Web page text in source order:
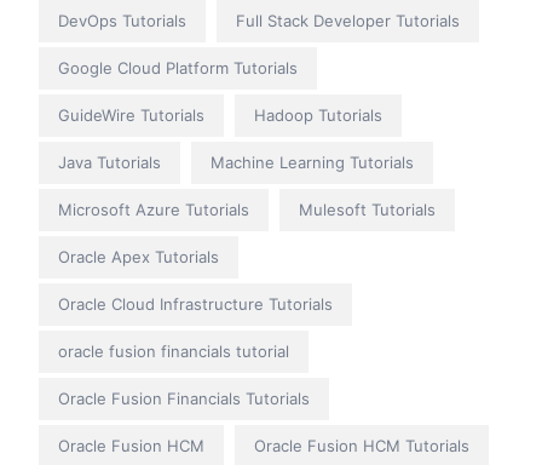
DevOps Tutorials Full Stack Developer Tutorials
Google Cloud Platform Tutorials
GuideWire Tutorials Hadoop Tutorials
Java Tutorials Machine Learning Tutorials
Microsoft Azure Tutorials Mulesoft Tutorials
Oracle Apex Tutorials
Oracle Cloud Infrastructure Tutorials
oracle fusion financials tutorial
Oracle Fusion Financials Tutorials
Oracle Fusion HCM Oracle Fusion HCM Tutorials